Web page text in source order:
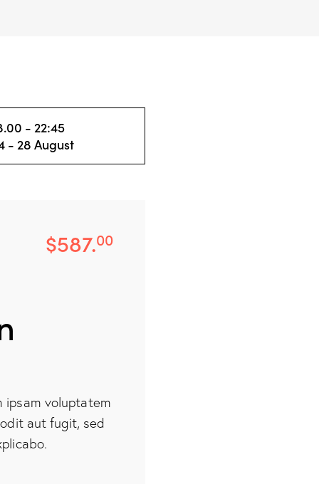
- 22:45
- 28 August
$587.00
ipsam voluptatem
aut fugit, sed